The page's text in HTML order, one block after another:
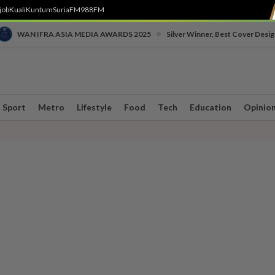
KualiKuntumSuriaFM988FM
WAN IFRA ASIA MEDIA AWARDS 2025 Silver Winner, Best Cover
Sport Metro Lifestyle Food Tech Education Opinion